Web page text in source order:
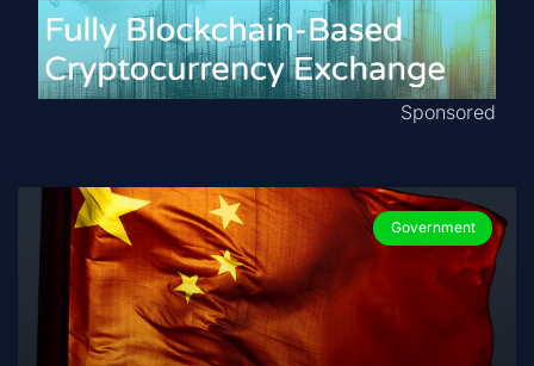
Sponsored
Government